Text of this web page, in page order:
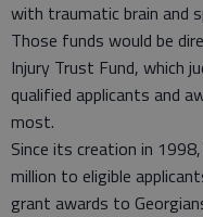
with traumatic brain and
Those funds would be
Injury Trust Fund, which
qualified applicants and
most.
Since its creation in
million to eligible
grant awards to